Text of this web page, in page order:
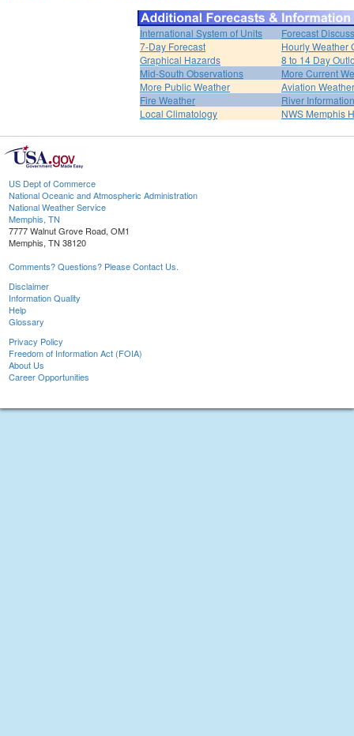
International System of Units
Forecast
7-Day Forecast
Hourly Weather
Graphical Hazards
8 to 14 Day
Mid-South Observations
More Current
More Public Weather
Aviation Weather
Fire Weather
River Information
Local Climatology
NWS Memphis
US Dept of Commerce
National Oceanic and Atmospheric Administration
National Weather Service
Memphis, TN
7777 Walnut Grove Road, OM1
Memphis, TN 38120
Comments? Questions? Please Contact Us.
Disclaimer
Information Quality
Help
Glossary
Privacy Policy
Freedom of Information Act (FOIA)
About Us
Career Opportunities